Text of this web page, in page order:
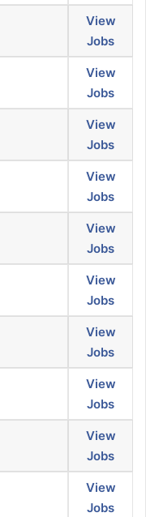
View
Jobs
View
Jobs
View
Jobs
View
Jobs
View
Jobs
View
Jobs
View
Jobs
View
Jobs
View
Jobs
View
Jobs